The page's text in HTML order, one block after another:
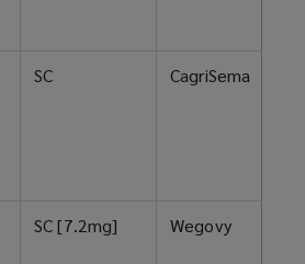
SC CagriSema
SC [7.2mg] Wegovy